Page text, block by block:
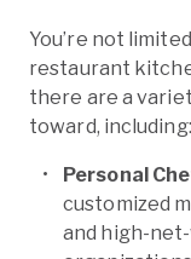
You’re not
restaurant
there are a
toward, including:
Personal
customized
and high-